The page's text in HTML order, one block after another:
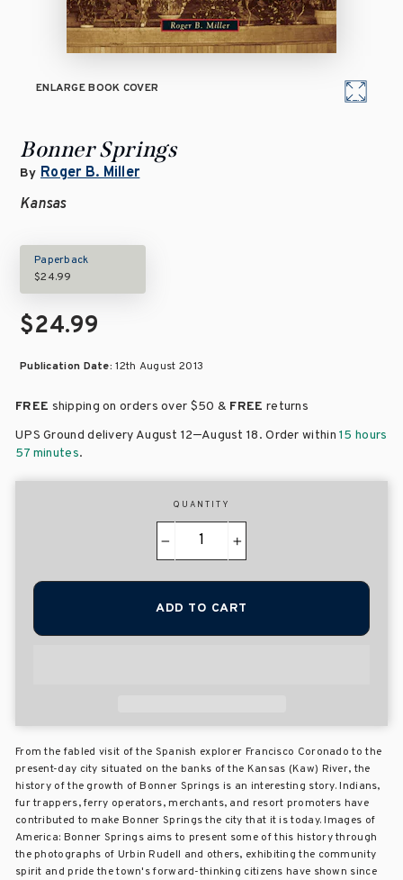
ENLARGE BOOK COVER
Bonner Springs
By Roger B. Miller
Kansas
Paperback
$24.99
$24.99
Publication Date:12th August 2013
FREE shipping on orders over $50 & FREE returns
UPS Ground delivery August 12–August 18. Order within15 hours
57 minutes.
QUANTITY
+
ADD TO CART
From the fabled visit of the Spanish explorer Francisco Coronado to the
present-day city situated on the banks of the Kansas (Kaw) River, the
history of the growth of Bonner Springs is an interesting story. Indians,
fur trappers, ferry operators, merchants, and resort promoters have
contributed to make Bonner Springs the city that it is today. Images of
America: Bonner Springs aims to present some of this history through
the photographs of Urbin Rudell and others, exhibiting the community
spirit and pride the town's forward-thinking citizens have shown since